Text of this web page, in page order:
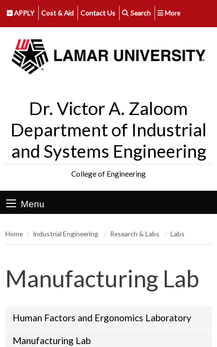
APPLY Cost & Aid Contact Us Search More
Dr. Victor A. Zaloom
Department of Industrial
and Systems Engineering
College of Engineering
Menu
Home Industrial Engineering Research & Labs Labs
Manufacturing Lab
Human Factors and Ergonomics Laboratory
Manufacturing Lab